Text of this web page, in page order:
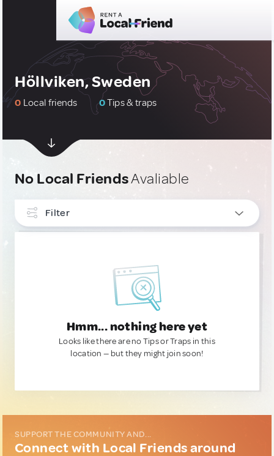
Höllviken, Sweden
0 Local friends 0Tips & traps
No Local FriendsAvaliable
Filter
Hmm... nothing here yet
Looks like there are no Tips or Traps in this
location — but they might join soon!
SUPPORT THE COMMUNITY AND...
Connect with Local Friends around